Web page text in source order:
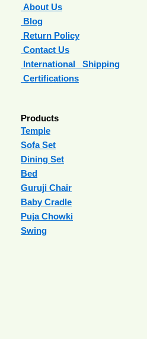
About Us
Blog
Return Policy
Contact Us
International Shipping
Certifications
Products
Temple
Sofa Set
Dining Set
Bed
Guruji Chair
Baby Cradle
Puja Chowki
Swing